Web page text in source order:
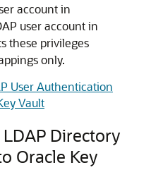
account in
user account in
these privileges
only.
User Authentication
Vault
Directory
Oracle Key